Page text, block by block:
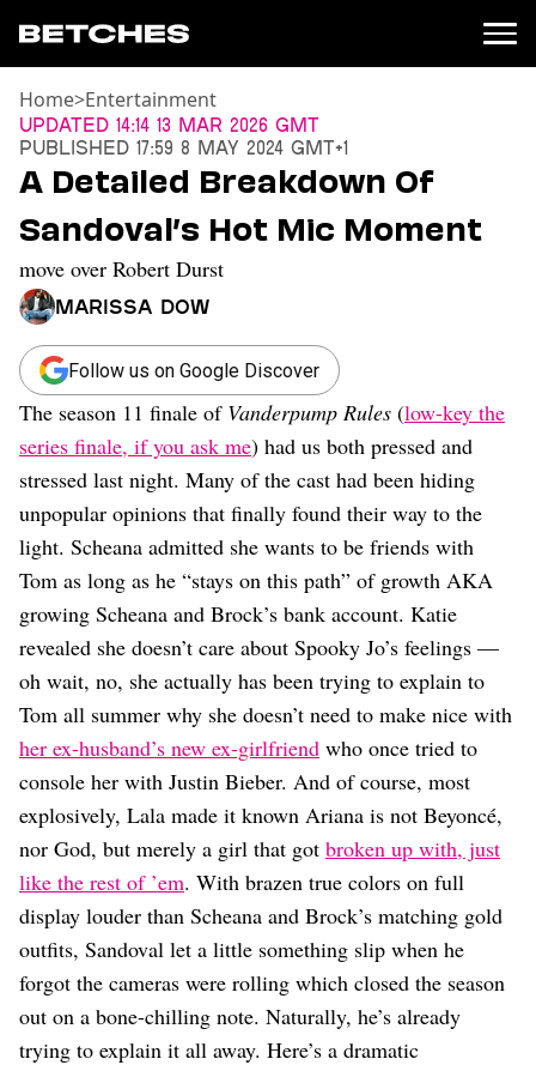
News
Entertainment
TV
Movies
Books
Music
Celebrity
Sports
Relationships
Moms
Weddings
Sex
Dating
Lifestyle
Internet Culture
Travel
Wellness
Food
Astrology
Careers
Style
Fashion
Beauty
Shopping
Home>Entertainment
Updated 14:14 13 Mar 2026 GMT
Published 17:59 8 May 2024 GMT+1
A Detailed Breakdown Of
Sandoval’s Hot Mic Moment
move over Robert Durst
Marissa Dow
Follow us on Google Discover
The season 11 finale ofVanderpump Rules (low-key the
series finale, if you ask me) had us both pressed and
stressed last night. Many of the cast had been hiding
unpopular opinions that finally found their way to the
light. Scheana admitted she wants to be friends with
Tom as long as he “stays on this path” of growth AKA
growing Scheana and Brock’s bank account. Katie
revealed she doesn’t care about Spooky Jo’s feelings —
oh wait, no, she actually has been trying to explain to
Tom all summer why she doesn’t need to make nice with
her ex-husband’s new ex-girlfriend who once tried to
console her with Justin Bieber. And of course, most
explosively, Lala made it known Ariana is not Beyoncé,
nor God, but merely a girl that got broken up with, just
like the rest of ’em. With brazen true colors on full
display louder than Scheana and Brock’s matching gold
outfits, Sandoval let a little something slip when he
forgot the cameras were rolling which closed the season
out on a bone-chilling note. Naturally, he’s already
trying to explain it all away. Here’s a dramatic